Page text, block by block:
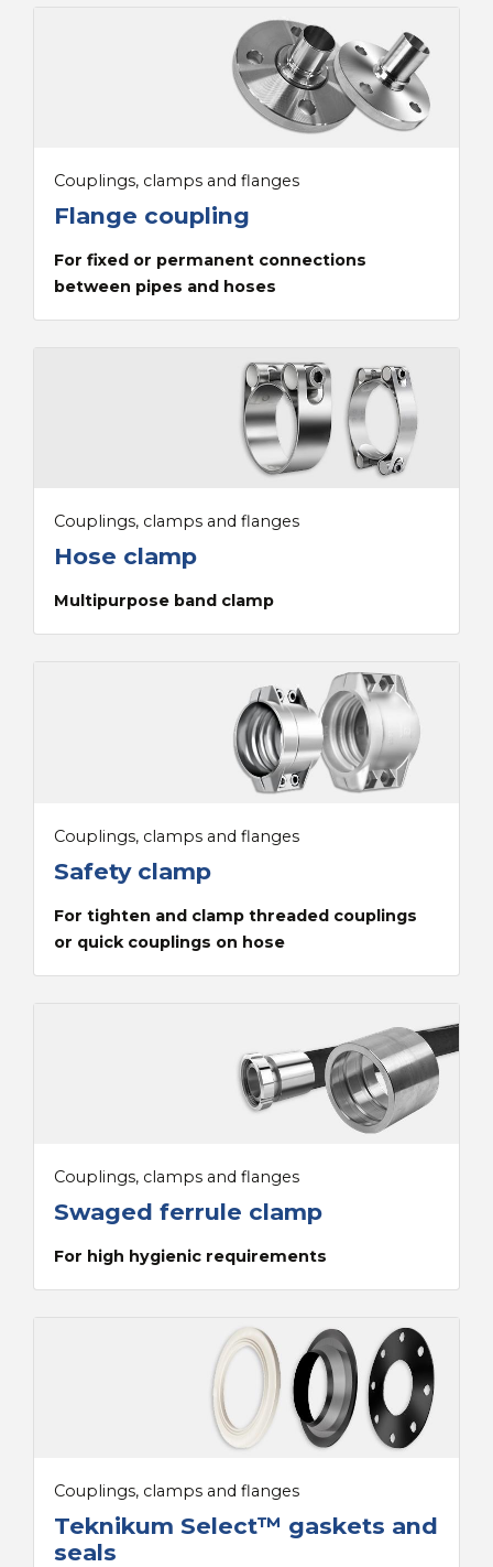
Couplings, clamps and flanges
Flange coupling
For fixed or permanent connections
between pipes and hoses
Couplings, clamps and flanges
Hose clamp
Multipurpose band clamp
Couplings, clamps and flanges
Safety clamp
For tighten and clamp threaded couplings
or quick couplings on hose
Couplings, clamps and flanges
Swaged ferrule clamp
For high hygienic requirements
Couplings, clamps and flanges
Teknikum Select™ gaskets and
seals